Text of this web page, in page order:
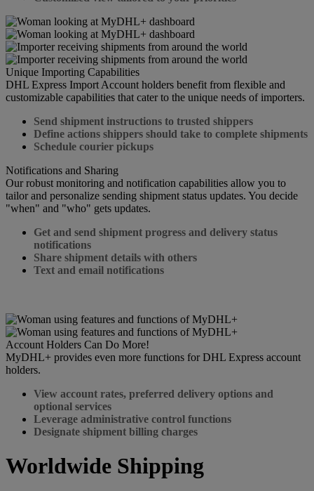
Unique Importing Capabilities
DHL Express Import Account holders benefit from flexible and
customizable capabilities that cater to the unique needs of importers.
Send shipment instructions to trusted shippers
Define actions shippers should take to complete shipments
Schedule courier pickups
Notifications and Sharing
Our robust monitoring and notification capabilities allow you to
tailor and personalize sending shipment status updates. You decide
"when" and "who" gets updates.
Get and send shipment progress and delivery status
notifications
Share shipment details with others
Text and email notifications
Account Holders Can Do More!
MyDHL+ provides even more functions for DHL Express account
holders.
View account rates, preferred delivery options and
optional services
Leverage administrative control functions
Designate shipment billing charges
Worldwide Shipping